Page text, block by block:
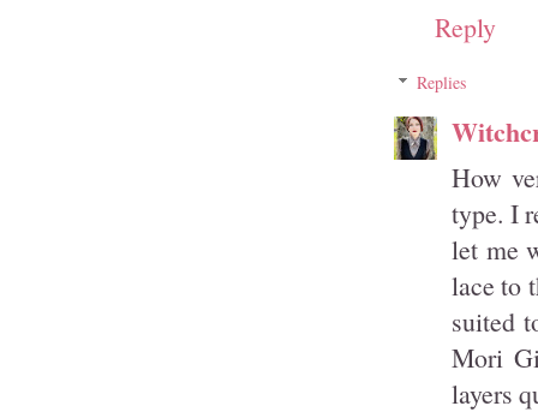
Reply
Replies
How
type. I
let me
lace to
suited
Mori
layers